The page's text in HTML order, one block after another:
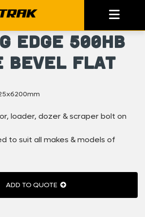
Edge 500HB
Bevel Flat
loader, dozer & scraper bolt on
to suit all makes & models of
ADD TO QUOTE